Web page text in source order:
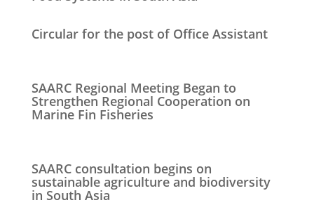
Circular for the post of Office Assistant
SAARC Regional Meeting Began to
Strengthen Regional Cooperation on
Marine Fin Fisheries
SAARC consultation begins on
sustainable agriculture and biodiversity
in South Asia